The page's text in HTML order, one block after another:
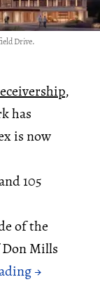
Drive.
,
has
is now
105
of the
Mills